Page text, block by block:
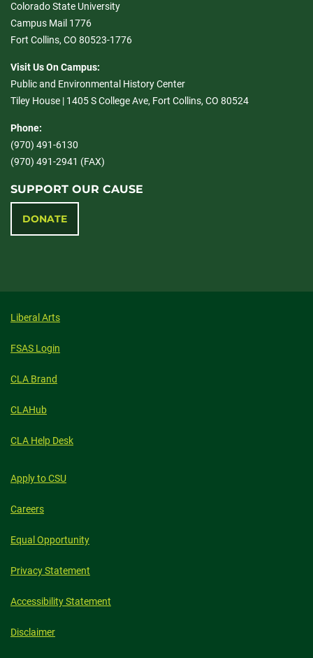
Colorado State University
Campus Mail 1776
Fort Collins, CO 80523-1776
Visit Us On Campus:
Public and Environmental History Center
Tiley House | 1405 S College Ave, Fort Collins, CO 80524
Phone:
(970) 491-6130
(970) 491-2941 (FAX)
SUPPORT OUR CAUSE
DONATE
Liberal Arts
FSAS Login
CLA Brand
CLAHub
CLA Help Desk
Apply to CSU
Careers
Equal Opportunity
Privacy Statement
Accessibility Statement
Disclaimer